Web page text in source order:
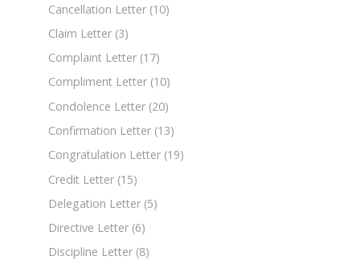
Cancellation Letter (10)
Claim Letter (3)
Complaint Letter (17)
Compliment Letter (10)
Condolence Letter (20)
Confirmation Letter (13)
Congratulation Letter (19)
Credit Letter (15)
Delegation Letter (5)
Directive Letter (6)
Discipline Letter (8)